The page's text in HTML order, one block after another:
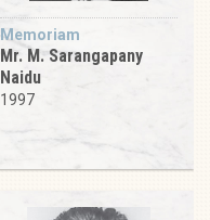
Memoriam
Mr. M. Sarangapany
Naidu
1997